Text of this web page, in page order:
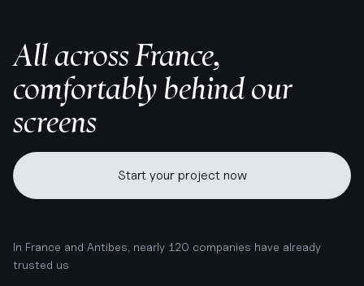
All across France,
comfortably behind our
screens
Start your project now
In France and Antibes, nearly 120 companies have already
trusted us